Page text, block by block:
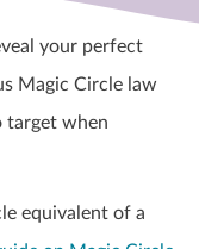
your perfect
Magic Circle law
target when
equivalent of a